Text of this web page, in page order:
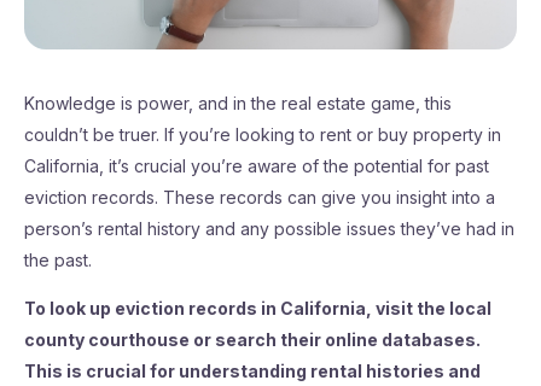
Knowledge is power, and in the real estate game, this
couldn’t be truer. If you’re looking to rent or buy property in
California, it’s crucial you’re aware of the potential for past
eviction records. These records can give you insight into a
person’s rental history and any possible issues they’ve had in
the past.
To look up eviction records in California, visit the local
county courthouse or search their online databases.
This is crucial for understanding rental histories and